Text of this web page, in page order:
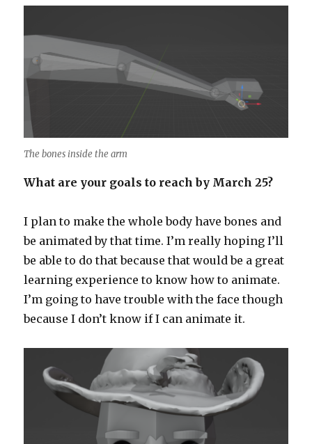
The bones inside the arm
What are your goals to reach by March 25?
I plan to make the whole body have bones and
be animated by that time. I’m really hoping I’ll
be able to do that because that would be a great
learning experience to know how to animate.
I’m going to have trouble with the face though
because I don’t know if I can animate it.